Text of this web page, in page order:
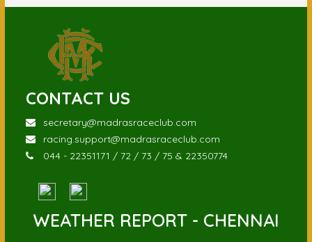
CONTACT US
secretary@madrasraceclub.com
racing.support@madrasraceclub.com
044 - 22351171 / 72 / 73 / 75 & 22350774
WEATHER REPORT - CHENNAI